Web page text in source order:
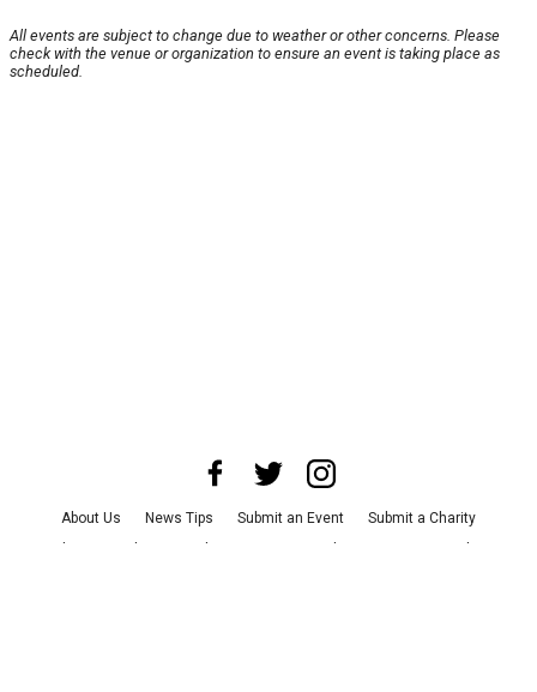
All events are subject to change due to weather or other concerns. Please
check with the venue or organization to ensure an event is taking place as
scheduled.
About Us News Tips Submit an Event
Submit a Charity